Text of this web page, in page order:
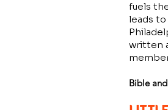
fuels
leads to
written
Bible